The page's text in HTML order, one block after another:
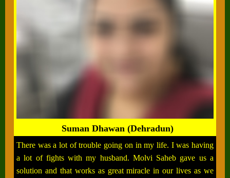
Suman Dhawan (Dehradun)
There was a lot of trouble going on in my life. I was having
a lot of fights with my husband. Molvi Saheb gave us a
solution and that works as great miracle in our lives as we